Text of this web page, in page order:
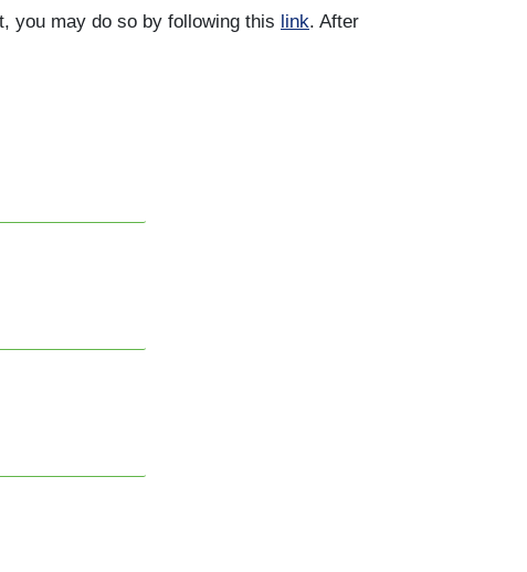
you may do so by following this link. After